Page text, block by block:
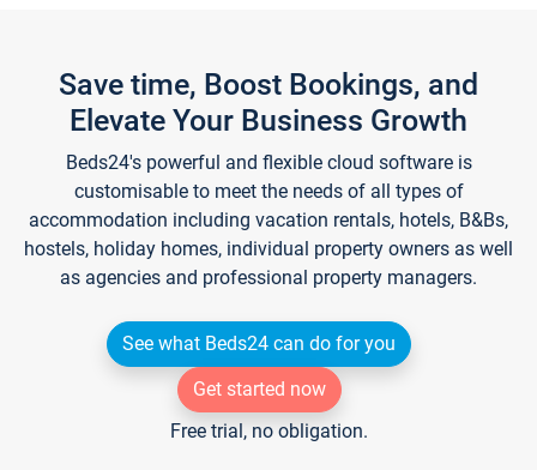
Save time, Boost Bookings, and
Elevate Your Business Growth
Beds24's powerful and flexible cloud software is
customisable to meet the needs of all types of
accommodation including vacation rentals, hotels, B&Bs,
hostels, holiday homes, individual property owners as well
as agencies and professional property managers.
See what Beds24 can do for you
Get started now
Free trial, no obligation.